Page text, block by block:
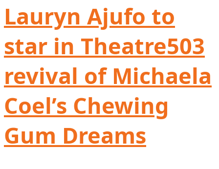
Lauryn Ajufo to
star in Theatre503
revival of Michaela
Coel’s Chewing
Gum Dreams